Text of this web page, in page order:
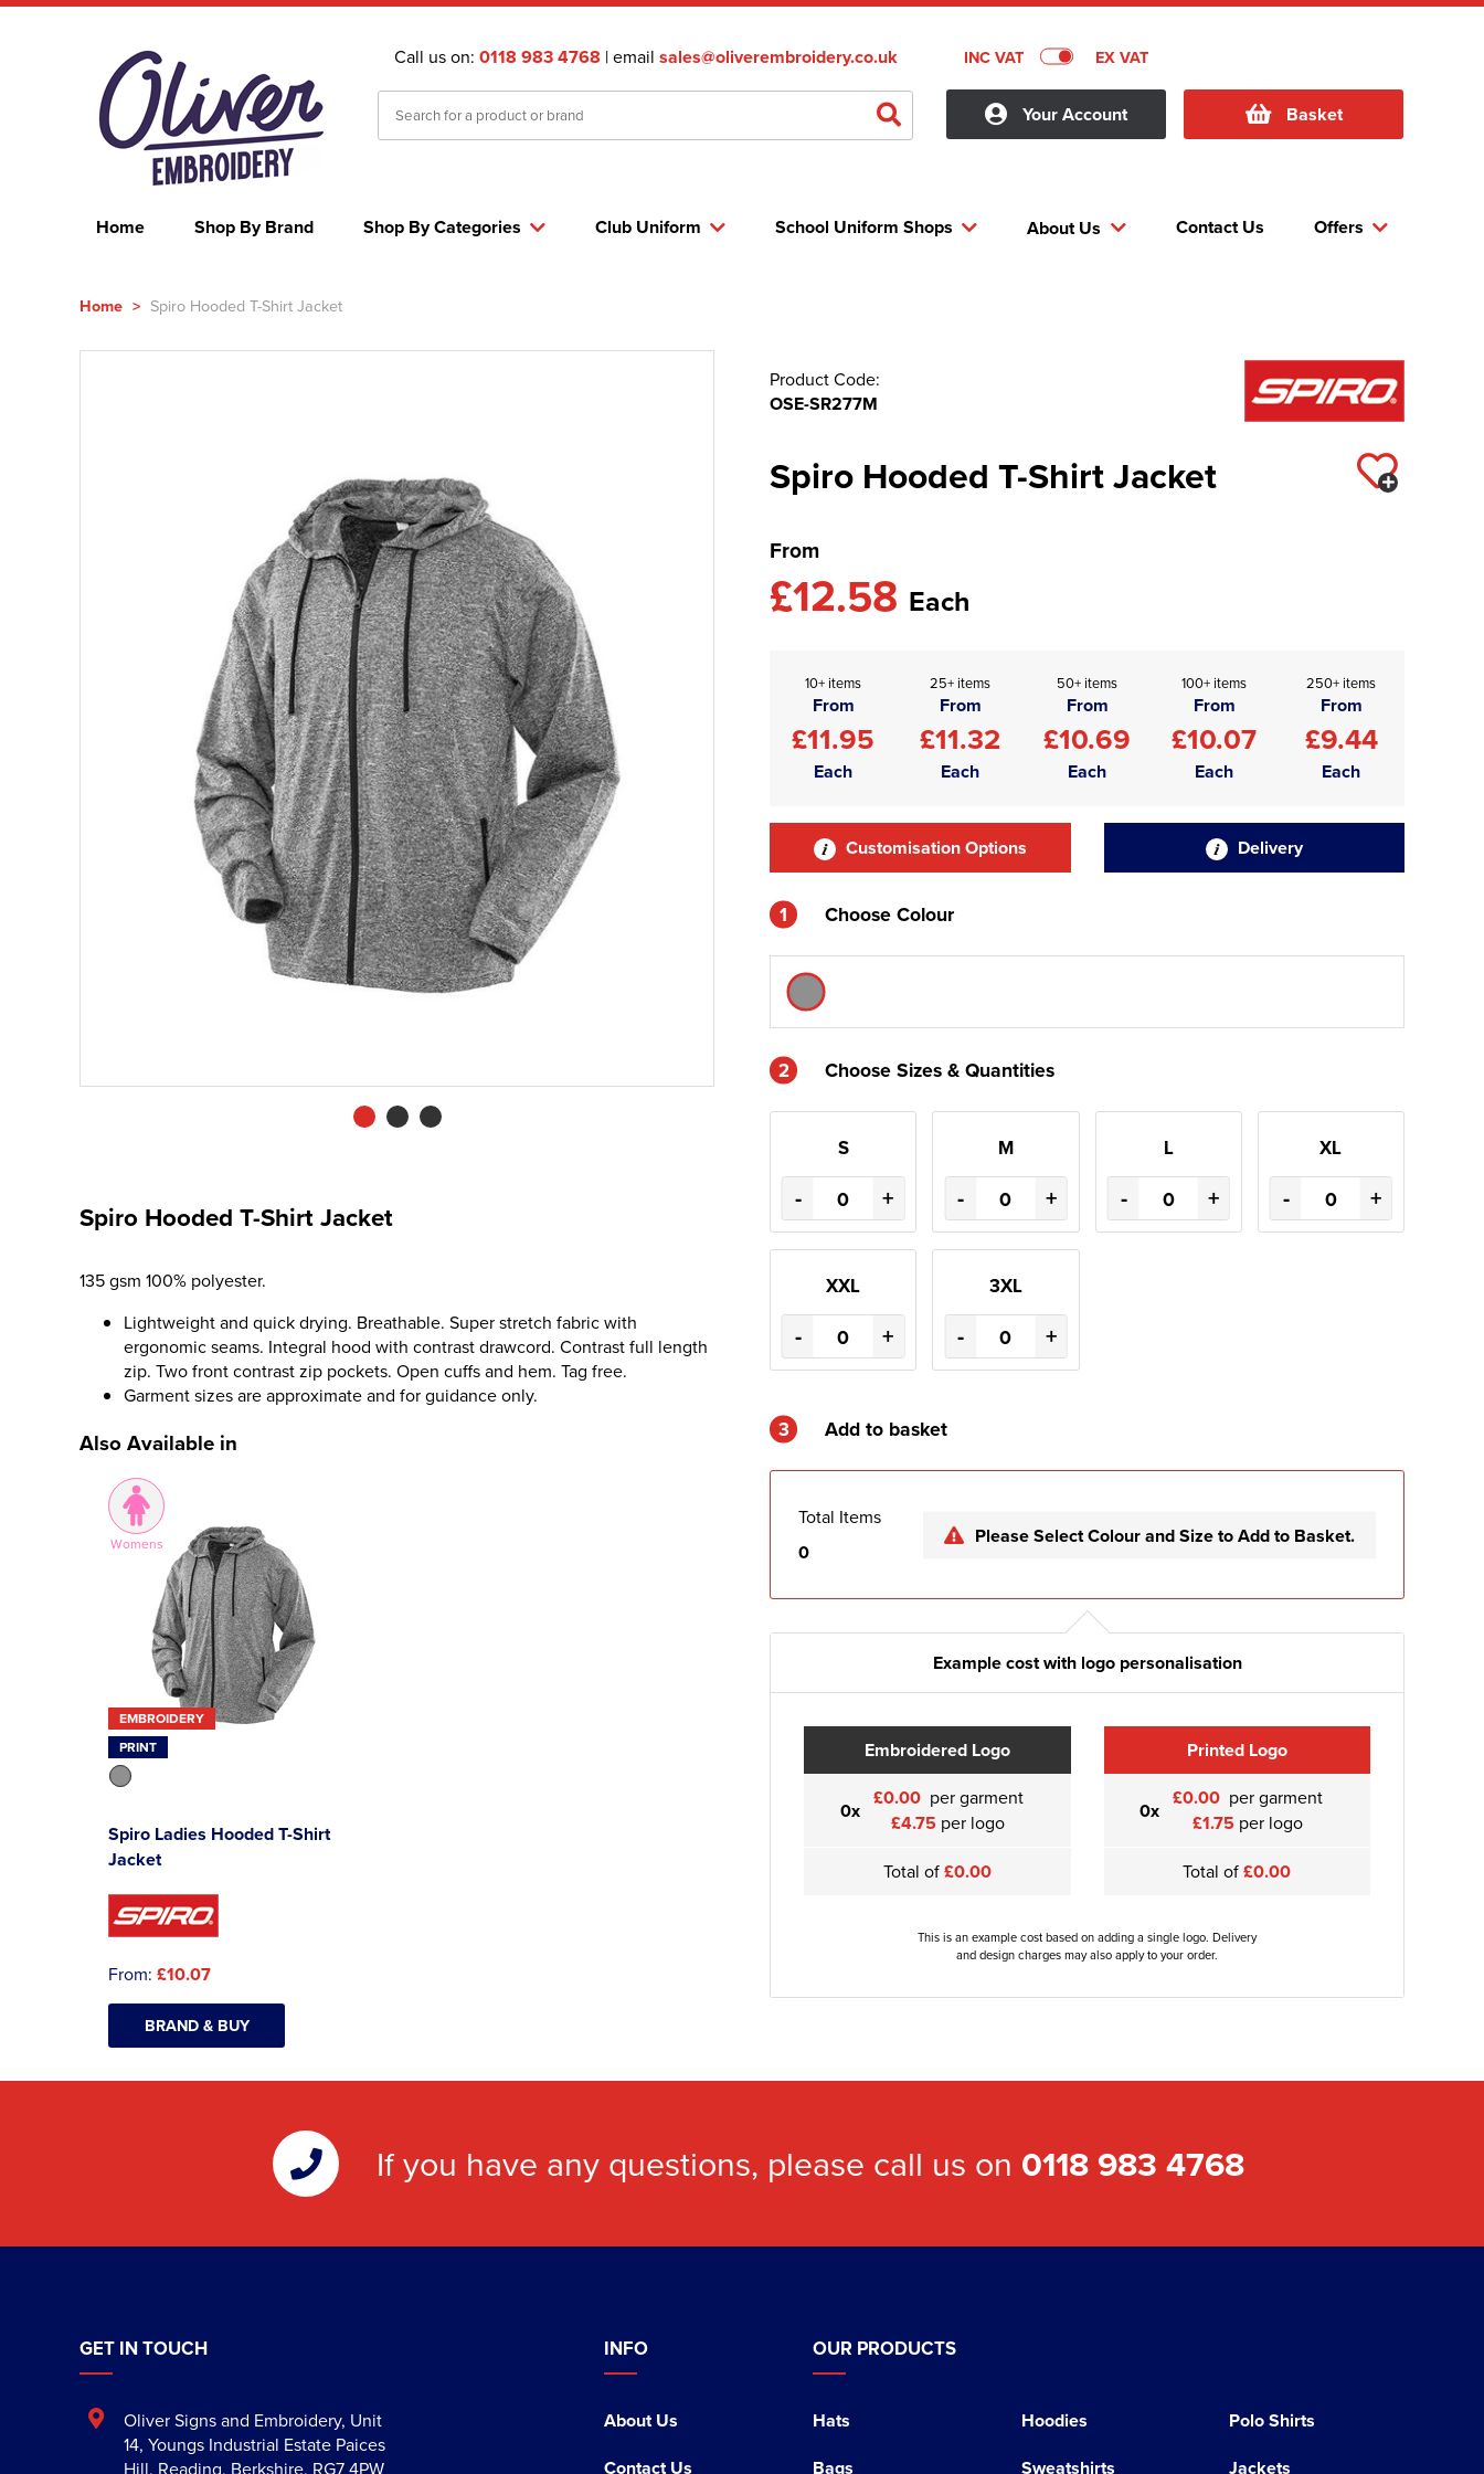
Call us on: 0118 983 4768 | email sales@oliverembroidery.co.uk INC VAT EX VAT
Your Account Basket
Home Shop By Categories Club Uniform Offers
School Uniform Shops About Us
Shop By Brand Contact Us
Home > Spiro Hooded T-Shirt Jacket
Spiro Hooded T-Shirt Jacket
135 gsm 100% polyester.
Lightweight and quick drying. Breathable. Super stretch fabric with
ergonomic seams. Integral hood with contrast drawcord. Contrast full length
zip. Two front contrast zip pockets. Open cuffs and hem. Tag free.
Garment sizes are approximate and for guidance only.
Also Available in
Womens
EMBROIDERY
PRINT
Spiro Ladies Hooded T-Shirt
Jacket
From: £10.07
BRAND & BUY
Product Code:
OSE-SR277M
Spiro Hooded T-Shirt Jacket
From
£12.58 Each
10+ items
From
£11.95
Each
25+ items
From
£11.32
Each
50+ items
From
£10.69
Each
100+ items
From
£10.07
Each
250+ items
From
£9.44
Each
Customisation Options Delivery
1 Choose Colour
2 Choose Sizes & Quantities
S
- +
M
- +
L
- +
XL
- +
XXL
- +
3XL
- +
3 Add to basket
Total Items
0
Please Select Colour and Size to Add to Basket.
Example cost with logo personalisation
Embroidered Logo
0x £0.00 per garment
£4.75 per logo
Total of£0.00
Printed Logo
0x £0.00 per garment
£1.75 per logo
Total of£0.00
This is an example cost based on adding a single logo. Delivery
and design charges may also apply to your order.
If you have any questions, please call us on 0118 983 4768
INFO
About Us
Contact Us
OUR PRODUCTS
Hats Hoodies
Polo Shirts
Bags
Sweatshirts Jackets
GET IN TOUCH
Oliver Signs and Embroidery, Unit
14, Youngs Industrial Estate Paices
Hill, Reading, Berkshire, RG7 4PW